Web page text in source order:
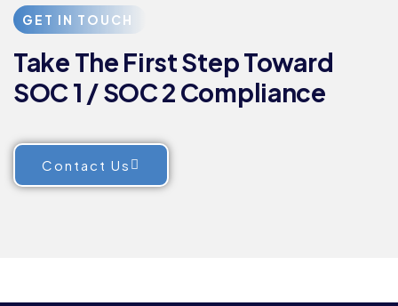
GET IN TOUCH
Take The First Step Toward
SOC 1 / SOC 2 Compliance
Contact Us